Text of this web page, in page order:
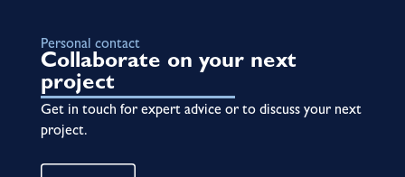
Personal contact
Collaborate on your next
project
Get in touch for expert advice or to discuss your next
project.